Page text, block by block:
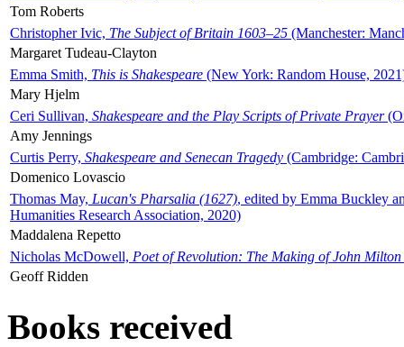
Tom Roberts
Christopher Ivic, The Subject of Britain 1603–25 (Manchester:
Margaret Tudeau-Clayton
Emma Smith, This is Shakespeare (New York: Random House,
Mary Hjelm
Ceri Sullivan, Shakespeare and the Play Scripts of Private Prayer
Amy Jennings
Curtis Perry, Shakespeare and Senecan Tragedy (Cambridge:
Domenico Lovascio
Thomas May, Lucan's Pharsalia (1627), edited by Emma Buckley
Humanities Research Association, 2020)
Maddalena Repetto
Nicholas McDowell, Poet of Revolution: The Making of John Milton
Geoff Ridden
Books received